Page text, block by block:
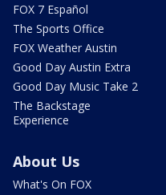
FOX 7 Español
The Sports Office
FOX Weather Austin
Good Day Austin Extra
Good Day Music Take 2
The Backstage
Experience
About Us
What's On FOX